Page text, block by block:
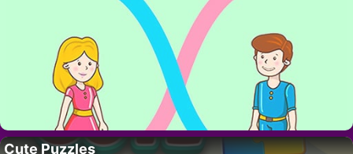
Cute Puzzles